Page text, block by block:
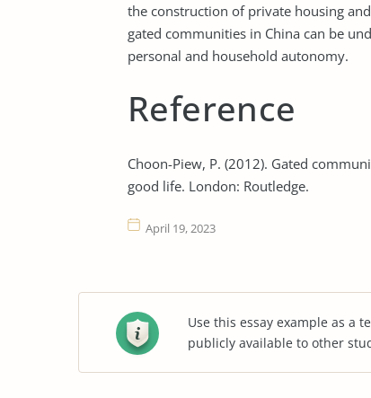
the construction of private housing
gated communities in China can be
personal and household autonomy.
Reference
Choon-Piew, P. (2012). Gated
good life. London: Routledge.
April 19, 2023
Use this essay example as a
publicly available to other